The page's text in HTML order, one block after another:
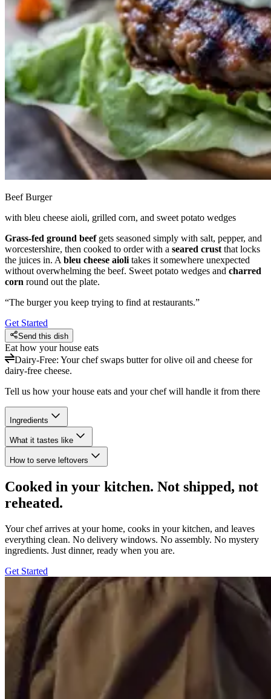
Beef Burger
with bleu cheese aioli, grilled corn, and sweet potato wedges
Grass-fed ground beefgets seasoned simply with salt, pepper, and
worcestershire, then cooked to order with a seared crust that locks
the juices in. A bleu cheese aioli takes it somewhere unexpected
without overwhelming the beef. Sweet potato wedges and charred
corn round out the plate.
“The burger you keep trying to find at restaurants.”
Get Started
Send this dish
Eat how your house eats
Dairy-Free: Your chef swaps butter for olive oil and cheese for
dairy-free cheese.
Tell us how your house eats and your chef will handle it from there
Ingredients
What it tastes like
How to serve leftovers
Cooked in your kitchen. Not shipped, not
reheated.
Your chef arrives at your home, cooks in your kitchen, and leaves
everything clean. No delivery windows. No assembly. No mystery
ingredients. Just dinner, ready when you are.
Get Started